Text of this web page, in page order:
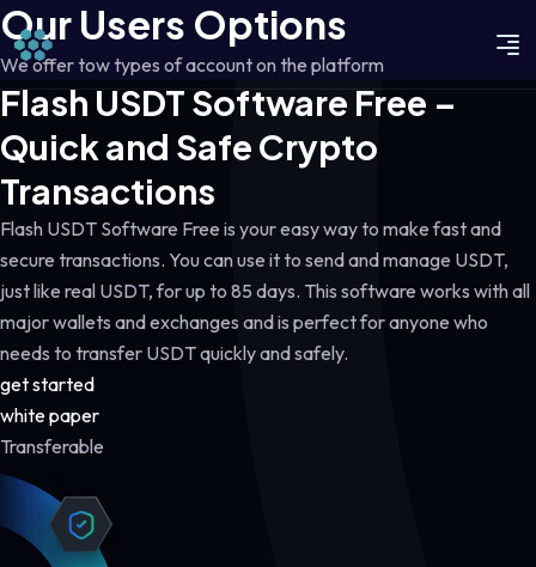
Our Users Options
We offer tow types of account on the platform
Flash USDT Software Free –
Quick and Safe Crypto
Transactions
Flash USDT Software Free is your easy way to make fast and
secure transactions. You can use it to send and manage USDT,
just like real USDT, for up to 85 days. This software works with all
major wallets and exchanges and is perfect for anyone who
needs to transfer USDT quickly and safely.
get started
white paper
Transferable